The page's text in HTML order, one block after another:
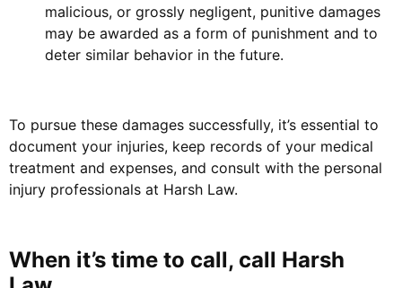
malicious, or grossly negligent, punitive damages
may be awarded as a form of punishment and to
deter similar behavior in the future.
To pursue these damages successfully, it’s essential to
document your injuries, keep records of your medical
treatment and expenses, and consult with the personal
injury professionals at Harsh Law.
When it’s time to call, call Harsh